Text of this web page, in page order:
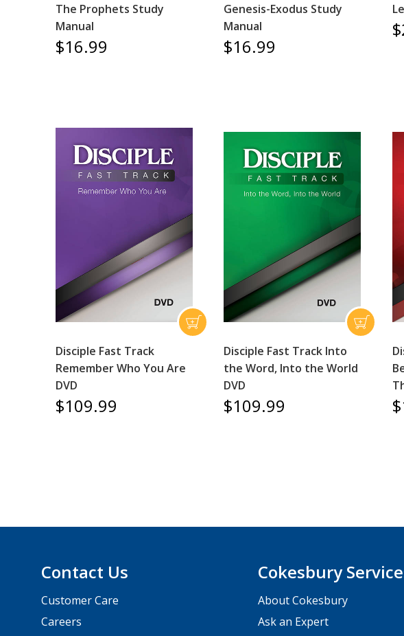
The Prophets Study
Manual
$16.99
Genesis-Exodus Study
Manual
$16.99
Disciple Fast Track
Remember Who You Are
DVD
$109.99
Disciple Fast Track Into
the Word, Into the World
DVD
$109.99
Contact Us
Customer Care
Careers
Cokesbury
About Cokesbury
Ask an Expert